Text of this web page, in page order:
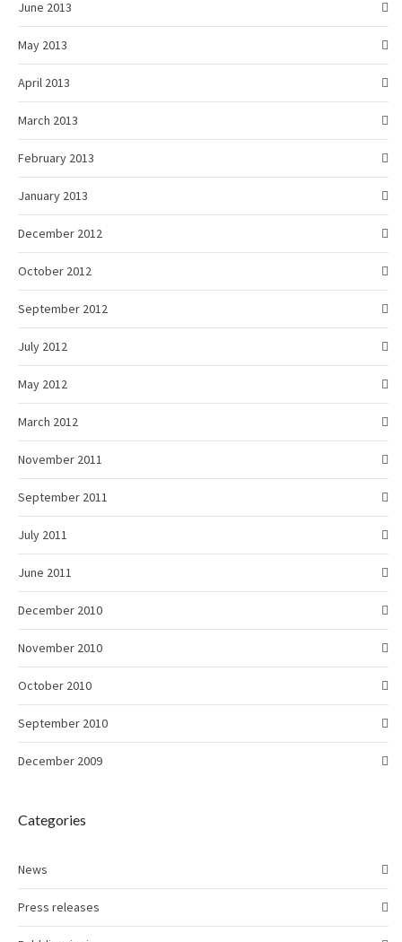
June 2013
May 2013
April 2013
March 2013
February 2013
January 2013
December 2012
October 2012
September 2012
July 2012
May 2012
March 2012
November 2011
September 2011
July 2011
June 2011
December 2010
November 2010
October 2010
September 2010
December 2009
Categories
News
Press releases